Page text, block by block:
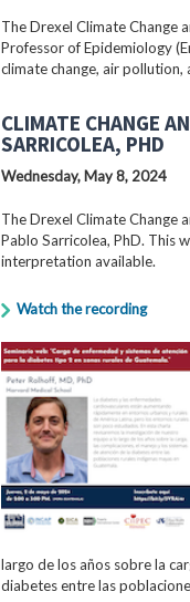
The Drexel Climate Change
Professor of Epidemiology
climate change, air pollution,
CLIMATE CHANGE
SARRICOLEA, PHD
Wednesday, May 8, 2024
The Drexel Climate Change
Pablo Sarricolea, PhD. This
interpretation available.
Watch the recording
largo de los años sobre la
diabetes entre las